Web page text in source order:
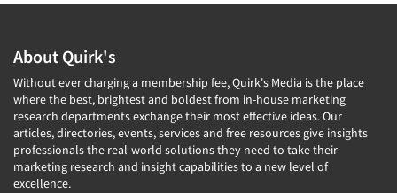
About Quirk's
Without ever charging a membership fee, Quirk's Media is the place
where the best, brightest and boldest from in-house marketing
research departments exchange their most effective ideas. Our
articles, directories, events, services and free resources give insights
professionals the real-world solutions they need to take their
marketing research and insight capabilities to a new level of
excellence.